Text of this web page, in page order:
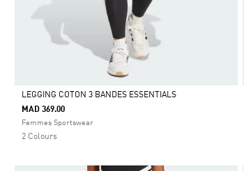
Selected
LEGGING COTON 3 BANDES ESSENTIALS
MAD 369.00
Femmes Sportswear
2 Colours